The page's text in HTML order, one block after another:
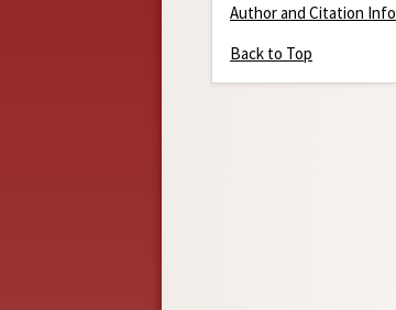
Author and Citation Info
Back to Top